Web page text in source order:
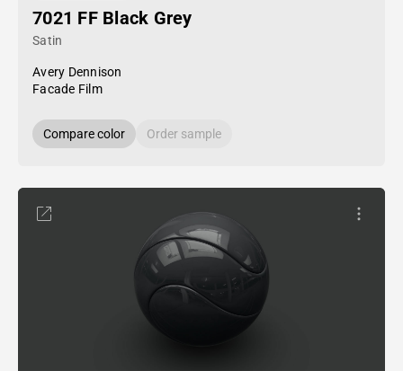
7021 FF Black Grey
Satin
Avery Dennison
Facade Film
Compare color Order sample